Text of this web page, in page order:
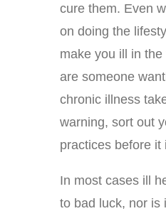
cure them. Even
on doing the
make you ill in
are someone
chronic illness
warning, sort out
practices before it
In most cases ill
to bad luck, nor is